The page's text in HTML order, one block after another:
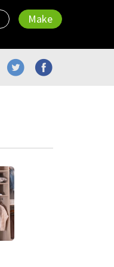
Make